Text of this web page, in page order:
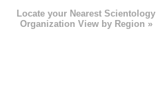
Locate your Nearest Scientology
Organization View by Region »